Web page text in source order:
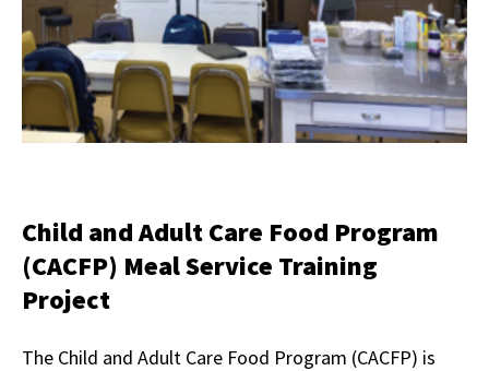
Child and Adult Care Food Program
(CACFP) Meal Service Training
Project
The Child and Adult Care Food Program (CACFP) is